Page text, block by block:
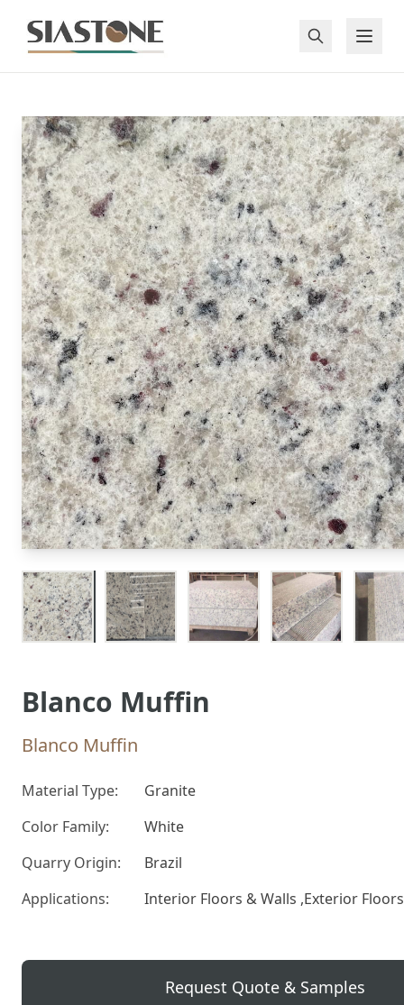
Blanco Muffin
Blanco Muffin
Material Type:
Granite
Color Family:
White
Quarry Origin:
Brazil
Applications:
Interior Floors & Walls ,Exterior
Request Quote & Samples